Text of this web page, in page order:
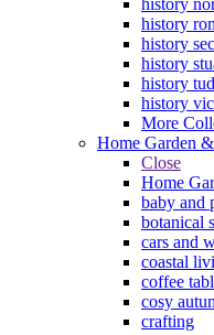
history
history
history
history
history
More
Home Garden
Close
Home
baby and
botanical
cars and
coastal
coffee
cosy
crafting